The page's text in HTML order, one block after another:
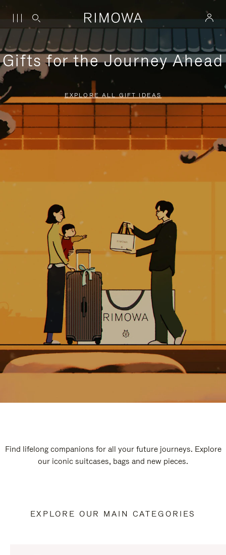
Gifts for the Journey Ahead
EXPLORE ALL GIFT IDEAS
Find lifelong companions for all your future journeys. Explore
our iconic suitcases, bags and new pieces.
EXPLORE OUR MAIN CATEGORIES